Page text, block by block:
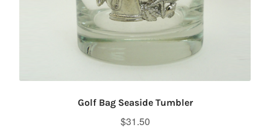
Golf Bag Seaside Tumbler
$31.50